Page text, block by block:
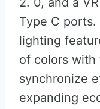
Type C ports.
lighting
of colors with
synchronize
expanding